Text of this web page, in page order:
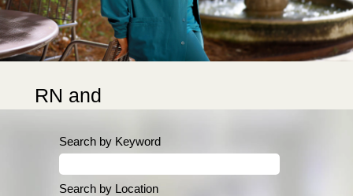
RN and
Nurse
Technician
Sign-on
Bonuses
Search by Keyword
Search by Location